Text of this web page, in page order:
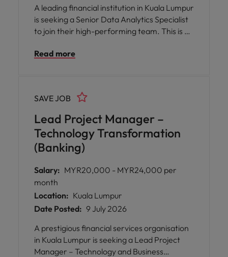
A leading financial institution in Kuala Lumpur
is seeking a Senior Data Analytics Specialist
to join their high-performing team. This is an
pivotal role in transforming data into
commercial success.
Read more
Lead Project Manager –
Technology Transformation
(Banking)
SAVE JOB
Salary: MYR20,000 - MYR24,000 per
month
Location: Kuala Lumpur
Date Posted: 9 July 2026
A prestigious financial services organisation
in Kuala Lumpur is seeking a Lead Project
Manager – Technology and Business